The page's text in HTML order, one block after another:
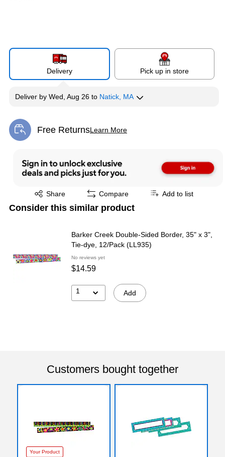
Delivery Pick up in store
Deliver by Wed, Aug 26 to Natick, MA
Free ReturnsLearn More
Exited tooltip
Share
Exited tooltip Compare Add to list
Consider this similar product
Barker Creek Double-Sided Border, 35" x 3",
Tie-dye, 12/Pack (LL935)
No reviews yet
$14.59
1 Add
Customers bought together
Your Product